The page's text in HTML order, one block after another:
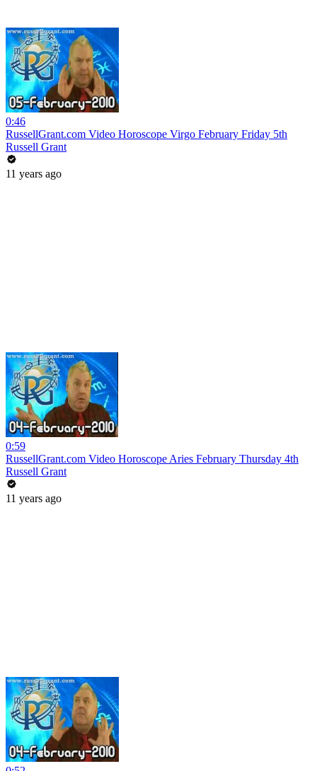
0:46
RussellGrant.com Video Horoscope Virgo February Friday 5th
Russell Grant
11 years ago
0:59
RussellGrant.com Video Horoscope Aries February Thursday 4th
Russell Grant
11 years ago